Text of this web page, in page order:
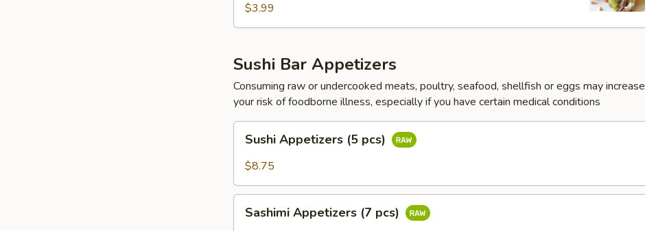
$3.99
Sushi Bar Appetizers
Consuming raw or undercooked meats, poultry, seafood, shellfish or eggs may increase
your risk of foodborne illness, especially if you have certain medical conditions
Appetizers
Sushi Appetizers (5 pcs)
$8.75
Appetizers
Sashimi Appetizers (7 pcs)